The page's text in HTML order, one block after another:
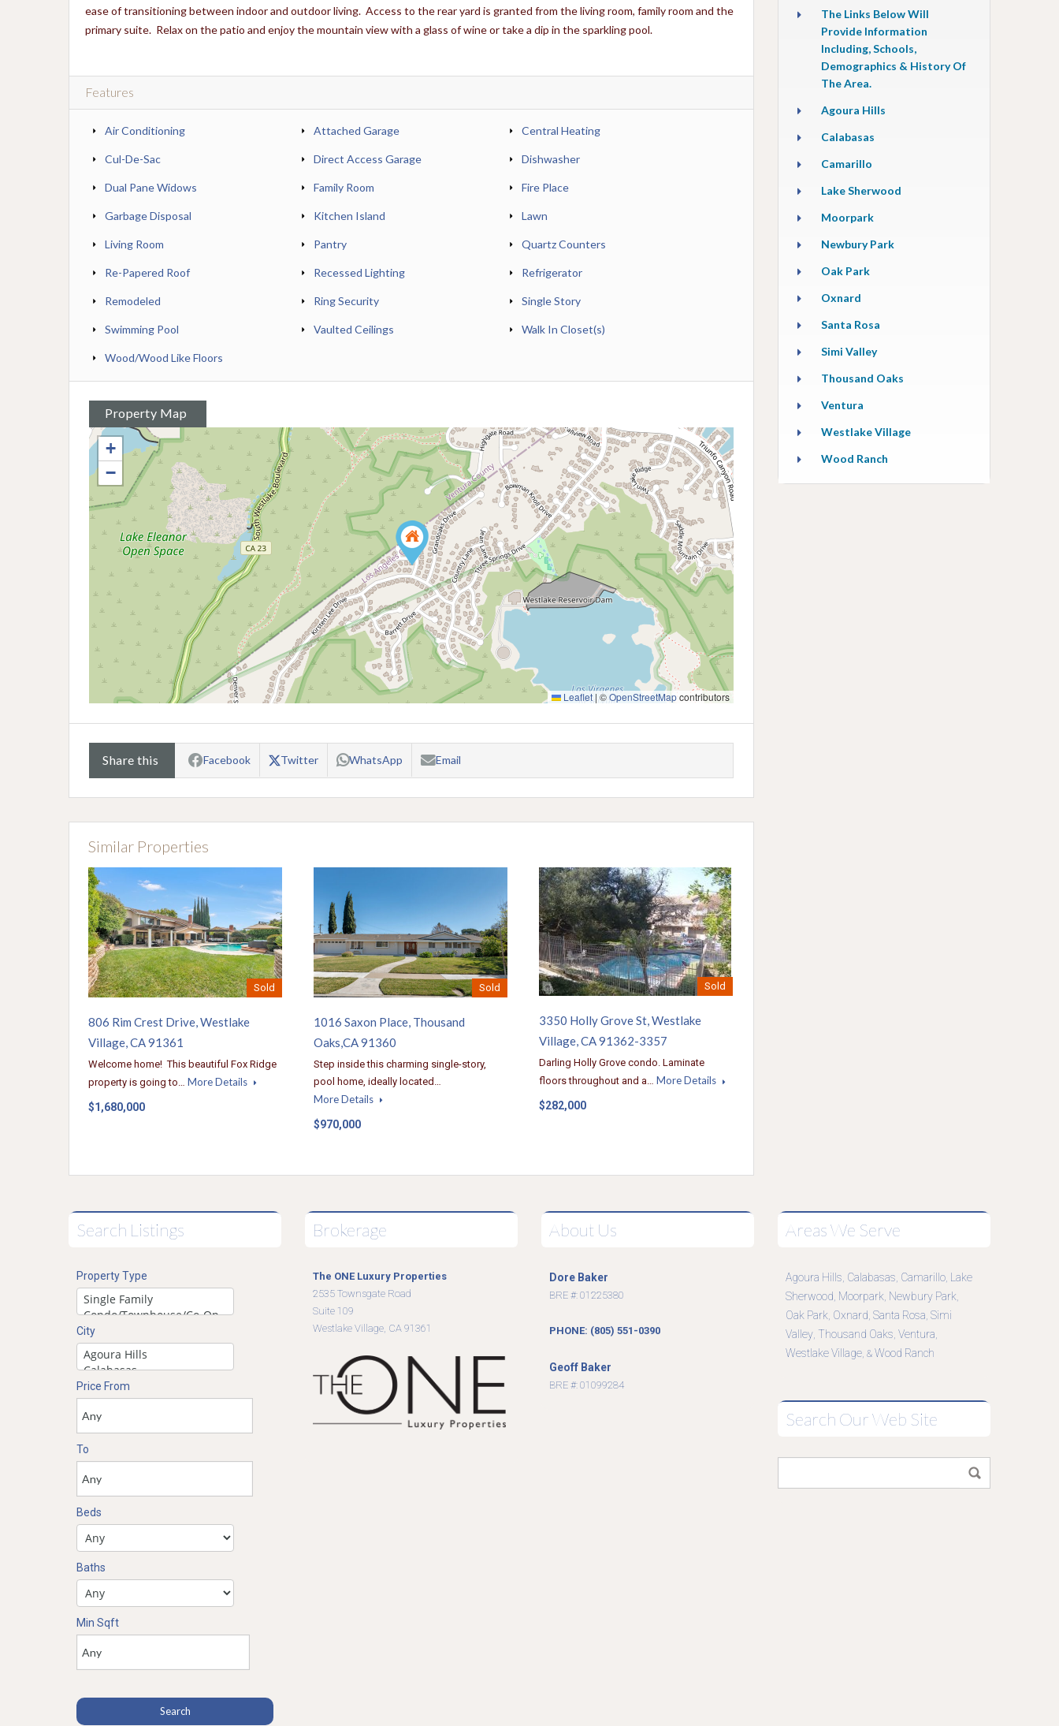
ease of transitioning between indoor and outdoor living. Access to the rear yard is granted from the living room, family room and the
primary suite. Relax on the patio and enjoy the mountain view with a glass of wine or take a dip in the sparkling pool.
Features
Air Conditioning Attached Garage Central Heating
Cul-De-Sac Direct Access Garage Dishwasher
Dual Pane Widows Family Room Fire Place
Garbage Disposal Kitchen Island Lawn
Living Room Pantry Quartz Counters
Re-Papered Roof Recessed Lighting Refrigerator
Remodeled Ring Security Single Story
Swimming Pool Vaulted Ceilings Walk In Closet(s)
Wood/Wood Like Floors
Property Map
+
−
Leaflet|©OpenStreetMapcontributors
Share this Facebook Twitter WhatsApp Email
Similar Properties
Sold
806 Rim Crest Drive, Westlake
Village, CA 91361
Welcome home! This beautiful Fox Ridge
property is going to… More Details
$1,680,000
Sold
1016 Saxon Place, Thousand
Oaks,CA 91360
Step inside this charming single-story,
pool home, ideally located…
More Details
$970,000
Sold
3350 Holly Grove St, Westlake
Village, CA 91362-3357
Darling Holly Grove condo. Laminate
floors throughout and a… More Details
$282,000
The Links Below Will
Provide Information
Including, Schools,
Demographics & History Of
The Area.
Agoura Hills
Calabasas
Camarillo
Lake Sherwood
Moorpark
Newbury Park
Oak Park
Oxnard
Santa Rosa
Simi Valley
Thousand Oaks
Ventura
Westlake Village
Wood Ranch
Search Listings
Property Type
City
Price From
To
Beds
Baths
Min Sqft
Brokerage
The ONE Luxury Properties
2535 Townsgate Road
Suite 109
Westlake Village, CA 91361
About Us
Dore Baker
BRE #: 01225380
PHONE: (805) 551-0390
Geoff Baker
BRE #: 01099284
Areas We Serve
Agoura Hills Calabasas Camarillo
Lake
Sherwood Moorpark Newbury Park
Oak Park Oxnard Santa Rosa Simi
Valley Thousand Oaks Ventura
Westlake Village , & Wood Ranch
Search Our Web Site